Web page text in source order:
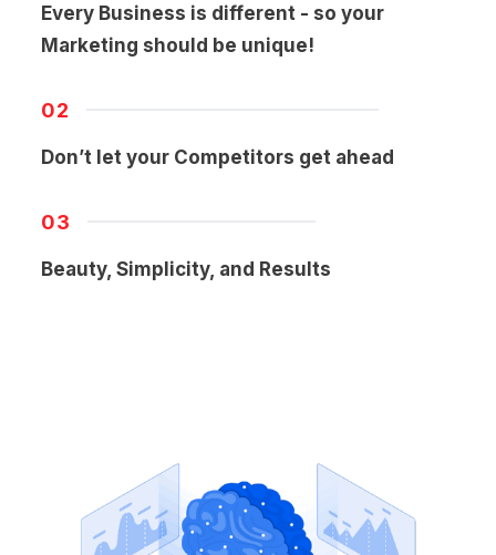
Every Business is different - so your
Marketing should be unique!
02
Don’t let your Competitors get ahead
03
Beauty, Simplicity, and Results